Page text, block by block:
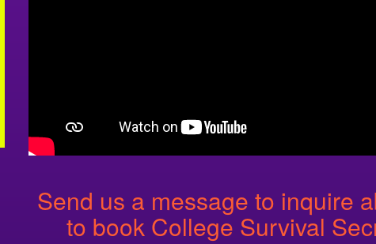
Send us a message to inquire
to book College Survival